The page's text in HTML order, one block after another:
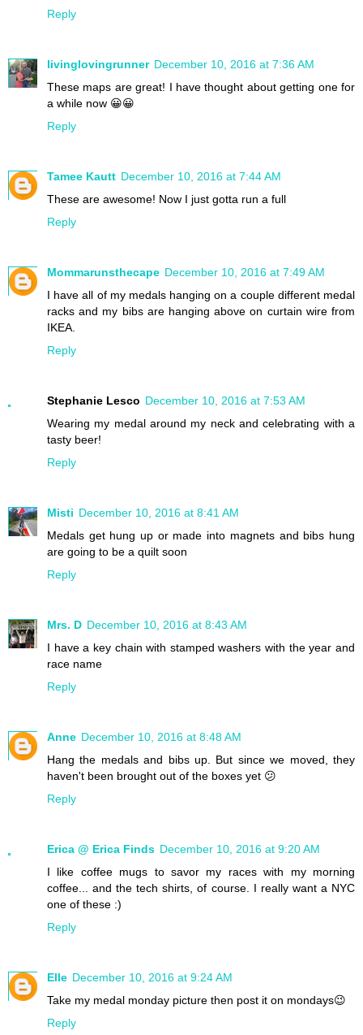
Reply
livinglovingrunner December 10, 2016 at 7:36 AM
These maps are great! I have thought about getting one for
a while now 😀😀
Reply
Tamee Kautt December 10, 2016 at 7:44 AM
These are awesome! Now I just gotta run a full
Reply
Mommarunsthecape December 10, 2016 at 7:49 AM
I have all of my medals hanging on a couple different medal
racks and my bibs are hanging above on curtain wire from
IKEA.
Reply
Stephanie Lesco December 10, 2016 at 7:53 AM
Wearing my medal around my neck and celebrating with a
tasty beer!
Reply
Misti December 10, 2016 at 8:41 AM
Medals get hung up or made into magnets and bibs hung
are going to be a quilt soon
Reply
Mrs. D December 10, 2016 at 8:43 AM
I have a key chain with stamped washers with the year and
race name
Reply
Anne December 10, 2016 at 8:48 AM
Hang the medals and bibs up. But since we moved, they
haven't been brought out of the boxes yet 😕
Reply
Erica @ Erica Finds December 10, 2016 at 9:20 AM
I like coffee mugs to savor my races with my morning
coffee... and the tech shirts, of course. I really want a NYC
one of these :)
Reply
Elle December 10, 2016 at 9:24 AM
Take my medal monday picture then post it on mondays😉
Reply